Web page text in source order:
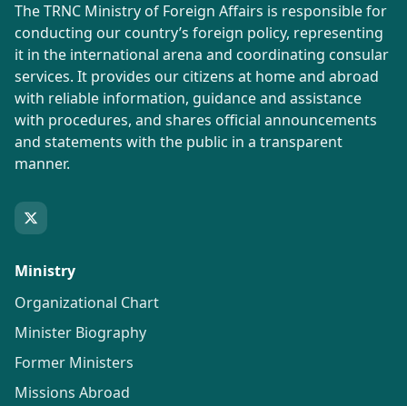
The TRNC Ministry of Foreign Affairs is responsible for
conducting our country’s foreign policy, representing
it in the international arena and coordinating consular
services. It provides our citizens at home and abroad
with reliable information, guidance and assistance
with procedures, and shares official announcements
and statements with the public in a transparent
manner.
Ministry
Organizational Chart
Minister Biography
Former Ministers
Missions Abroad